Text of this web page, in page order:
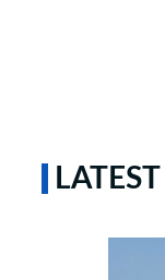
LATEST